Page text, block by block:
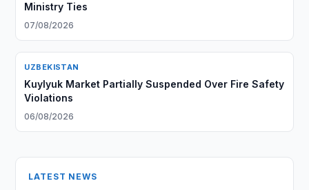
Ministry Ties
07/08/2026
UZBEKISTAN
Kuylyuk Market Partially Suspended Over Fire Safety
Violations
06/08/2026
LATEST NEWS